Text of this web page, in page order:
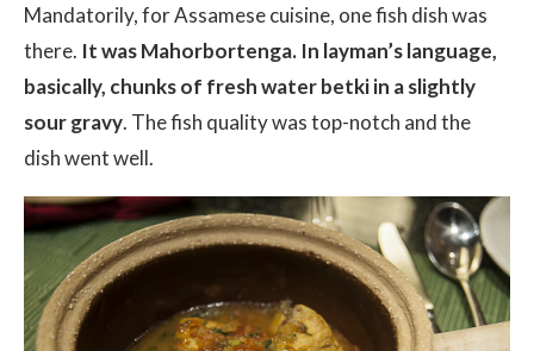
Mandatorily, for Assamese cuisine, one fish dish was
there. It was Mahorbortenga. In layman’s language,
basically, chunks of fresh water betki in a slightly
sour gravy. The fish quality was top-notch and the
dish went well.